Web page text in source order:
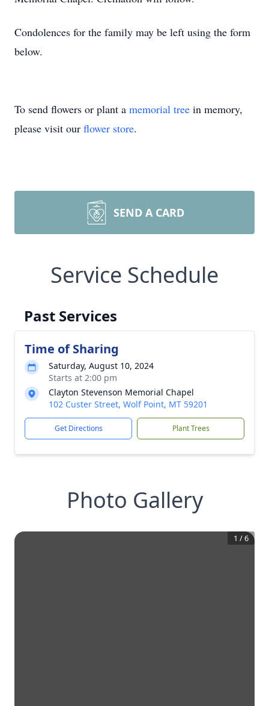
Condolences for the family may be left using the form
below.
To send flowers or plant a memorial tree in memory,
please visit our flower store.
SEND A CARD
Service Schedule
Past Services
Time of Sharing
Saturday, August 10, 2024
Starts at 2:00 pm
Clayton Stevenson Memorial Chapel
102 Custer Street, Wolf Point, MT 59201
Get Directions Plant Trees
Photo Gallery
1 /6